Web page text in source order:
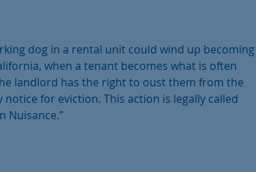
dog in a rental unit could wind up becoming
when a tenant becomes what is often
landlord has the right to oust them from the
for eviction. This action is legally called
Nuisance.”